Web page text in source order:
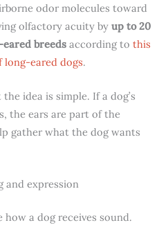
odor molecules toward
olfactory acuity byup to 20
breeds according tothis
long-eared dogs.
idea is simple. If a dog’s
the ears are part of the
gather what the dog wants
and expression
how a dog receives sound.